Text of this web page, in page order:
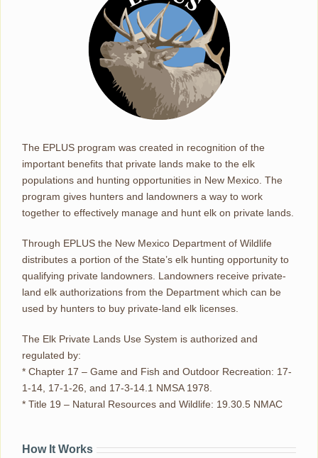
The EPLUS program was created in recognition of the
important benefits that private lands make to the elk
populations and hunting opportunities in New Mexico. The
program gives hunters and landowners a way to work
together to effectively manage and hunt elk on private lands.
Through EPLUS the New Mexico Department of Wildlife
distributes a portion of the State’s elk hunting opportunity to
qualifying private landowners. Landowners receive private-
land elk authorizations from the Department which can be
used by hunters to buy private-land elk licenses.
The Elk Private Lands Use System is authorized and
regulated by:
* Chapter 17 – Game and Fish and Outdoor Recreation: 17-
1-14, 17-1-26, and 17-3-14.1 NMSA 1978.
* Title 19 – Natural Resources and Wildlife: 19.30.5 NMAC
How It Works